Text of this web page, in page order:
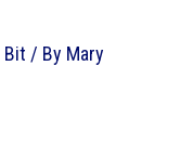
Bit / By Mary